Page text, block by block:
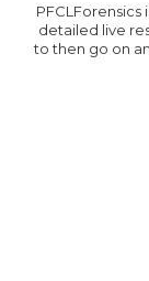
detailed live
to then go on